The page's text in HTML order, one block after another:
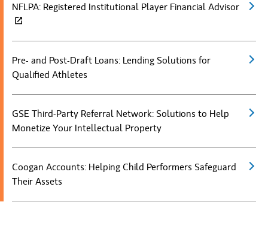
NFLPA: Registered Institutional Player Financial Advisor
Pre- and Post-Draft Loans: Lending Solutions for
Qualified Athletes
GSE Third-Party Referral Network: Solutions to Help
Monetize Your Intellectual Property
Coogan Accounts: Helping Child Performers Safeguard
Their Assets